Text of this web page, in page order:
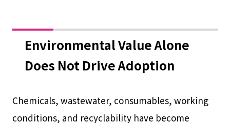
Environmental Value Alone
Does Not Drive Adoption
Chemicals, wastewater, consumables, working
conditions, and recyclability have become